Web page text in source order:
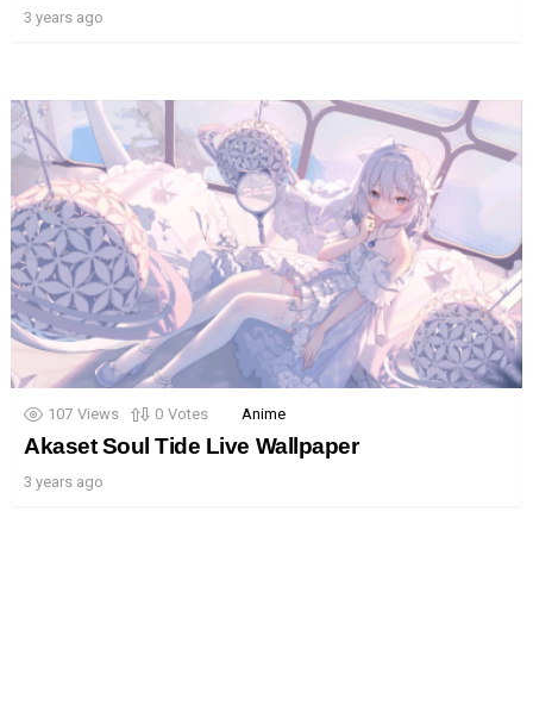
3 years ago
107 Views 0 Votes Anime
Akaset Soul Tide Live Wallpaper
3 years ago